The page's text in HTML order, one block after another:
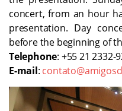
concert, from an hour
presentation. Day
before the beginning of
Telephone: +55 21 2332-
E-mail: